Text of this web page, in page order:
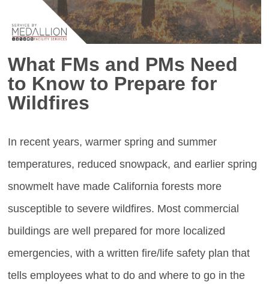
What FMs and PMs Need
to Know to Prepare for
Wildfires
In recent years, warmer spring and summer
temperatures, reduced snowpack, and earlier spring
snowmelt have made California forests more
susceptible to severe wildfires. Most commercial
buildings are well prepared for more localized
emergencies, with a written fire/life safety plan that
tells employees what to do and where to go in the